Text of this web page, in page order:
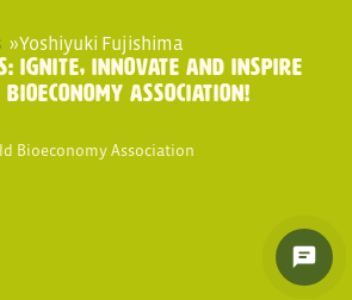
»Yoshiyuki Fujishima
Ignite, Innovate and Inspire
Association!
Bioeconomy Association